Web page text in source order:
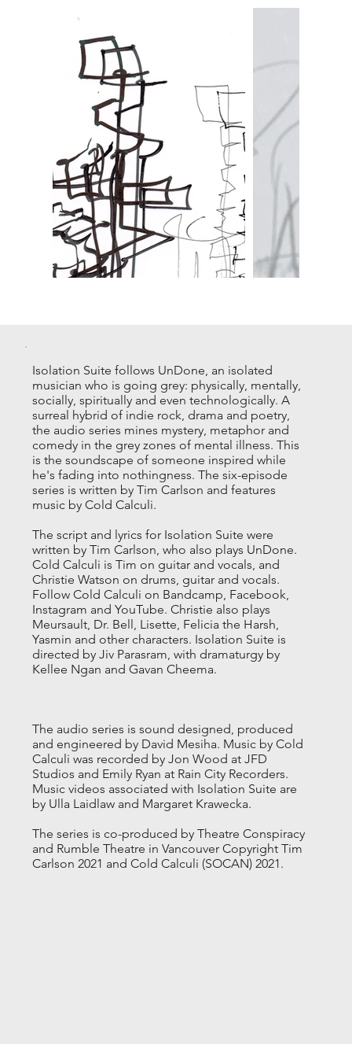
Isolation Suite follows UnDone, an isolated
musician who is going grey: physically, mentally,
socially, spiritually and even technologically. A
surreal hybrid of indie rock, drama and poetry,
the audio series mines mystery, metaphor and
comedy in the grey zones of mental illness. This
is the soundscape of someone inspired while
he's fading into nothingness. The six-episode
series is written by Tim Carlson and features
music by Cold Calculi.
The script and lyrics for Isolation Suite were
written by Tim Carlson, who also plays UnDone.
Cold Calculi is Tim on guitar and vocals, and
Christie Watson on drums, guitar and vocals.
Follow Cold Calculi on Bandcamp, Facebook,
Instagram and YouTube. Christie also plays
Meursault, Dr. Bell, Lisette, Felicia the Harsh,
Yasmin and other characters. Isolation Suite is
directed by Jiv Parasram, with dramaturgy by
Kellee Ngan and Gavan Cheema.
The audio series is sound designed, produced
and engineered by David Mesiha. Music by Cold
Calculi was recorded by Jon Wood at JFD
Studios and Emily Ryan at Rain City Recorders.
Music videos associated with Isolation Suite are
by Ulla Laidlaw and Margaret Krawecka.
The series is co-produced by Theatre Conspiracy
and Rumble Theatre in Vancouver Copyright Tim
Carlson 2021 and Cold Calculi (SOCAN) 2021.